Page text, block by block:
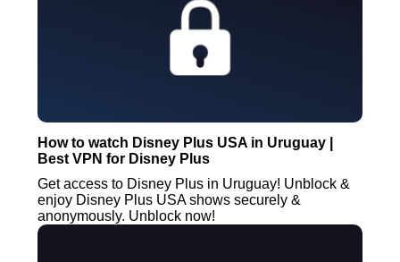
How to watch Disney Plus USA in Uruguay |
Best VPN for Disney Plus
Get access to Disney Plus in Uruguay! Unblock &
enjoy Disney Plus USA shows securely &
anonymously. Unblock now!